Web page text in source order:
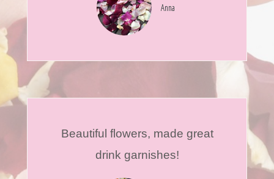
Anna
Beautiful flowers, made great
drink garnishes!